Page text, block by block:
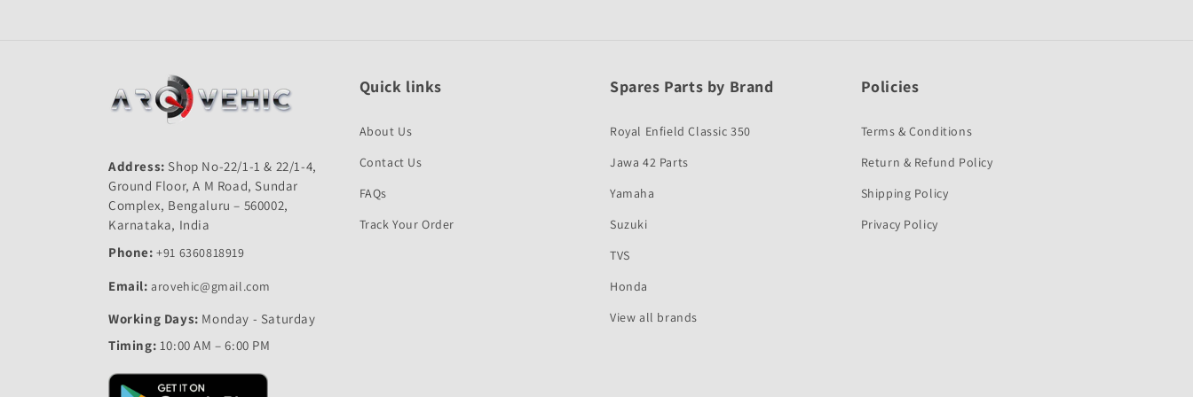
Address: Shop No-22/1-1 & 22/1-4,
Ground Floor, A M Road, Sundar
Complex, Bengaluru – 560002,
Karnataka, India
Phone: +91 6360818919
Email: arovehic@gmail.com
Working Days: Monday - Saturday
Timing: 10:00 AM – 6:00 PM
Quick links
About Us
Contact Us
FAQs
Track Your Order
Spares Parts by Brand
Royal Enfield Classic 350
Jawa 42 Parts
Yamaha
Suzuki
TVS
Honda
View all brands
Policies
Terms & Conditions
Return & Refund Policy
Shipping Policy
Privacy Policy